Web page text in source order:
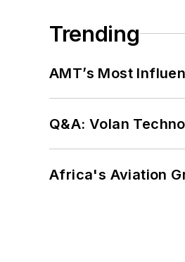
Trending
AMT’s Most
Q&A: Volan
Africa's Aviation